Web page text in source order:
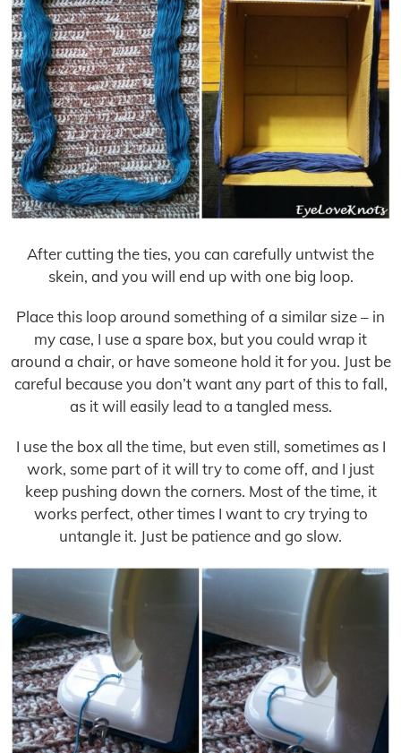
After cutting the ties, you can carefully untwist the
skein, and you will end up with one big loop.
Place this loop around something of a similar size – in
my case, I use a spare box, but you could wrap it
around a chair, or have someone hold it for you. Just be
careful because you don’t want any part of this to fall,
as it will easily lead to a tangled mess.
I use the box all the time, but even still, sometimes as I
work, some part of it will try to come off, and I just
keep pushing down the corners. Most of the time, it
works perfect, other times I want to cry trying to
untangle it. Just be patience and go slow.